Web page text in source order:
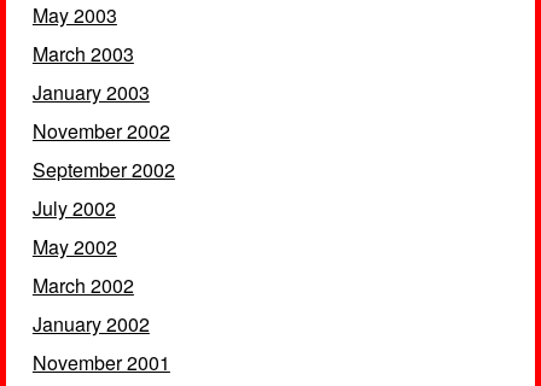
May 2003
March 2003
January 2003
November 2002
September 2002
July 2002
May 2002
March 2002
January 2002
November 2001